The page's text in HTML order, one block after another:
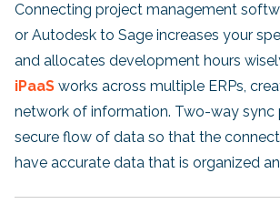
Connecting project management
or Autodesk to Sage increases your
and allocates development hours
iPaaS works across multiple ERPs,
network of information. Two-way sync
secure flow of data so that the
have accurate data that is organized